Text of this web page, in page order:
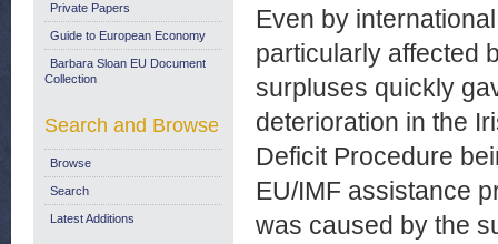
Even by
particularly affected
surpluses quickly
deterioration in the
Deficit Procedure
EU/IMF assistance
was caused by the
Private Papers
Guide to European Economy
Barbara Sloan EU Document
Collection
Search and Browse
Browse
Search
Latest Additions